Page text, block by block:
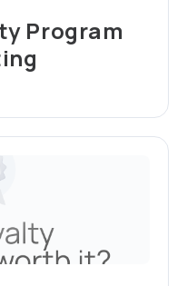
Program